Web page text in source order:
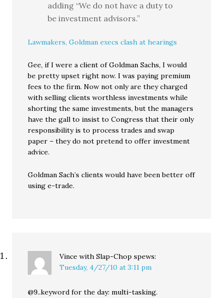
adding “We do not have a duty to
be investment advisors.”
Lawmakers, Goldman execs clash at hearings
Gee, if I were a client of Goldman Sachs, I would
be pretty upset right now. I was paying premium
fees to the firm. Now not only are they charged
with selling clients worthless investments while
shorting the same investments, but the managers
have the gall to insist to Congress that their only
responsibility is to process trades and swap
paper – they do not pretend to offer investment
advice.
Goldman Sach’s clients would have been better off
using e-trade.
Vince with Slap-Chop spews:
Tuesday, 4/27/10 at 3:11 pm
@9..keyword for the day: multi-tasking.